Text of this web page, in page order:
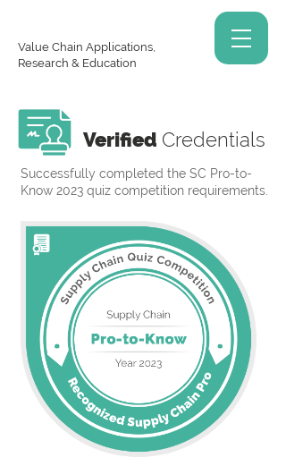
Value Chain Applications,
Research & Education
Verified Credentials
Successfully completed the SC Pro-to-
Know 2023 quiz competition requirements.